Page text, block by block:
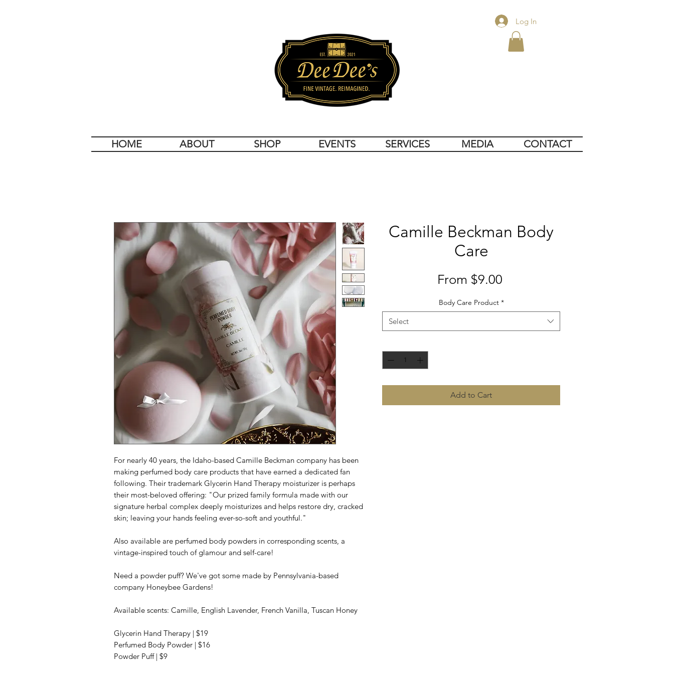
Log In
HOME ABOUT SHOP EVENTS SERVICES MEDIA CONTACT
For nearly 40 years, the Idaho-based Camille Beckman company has been
making perfumed body care products that have earned a dedicated fan
following. Their trademark Glycerin Hand Therapy moisturizer is perhaps
their most-beloved offering: "Our prized family formula made with our
signature herbal complex deeply moisturizes and helps restore dry, cracked
skin; leaving your hands feeling ever-so-soft and youthful."
Also available are perfumed body powders in corresponding scents, a
vintage-inspired touch of glamour and self-care!
Need a powder puff? We've got some made by Pennsylvania-based
company Honeybee Gardens!
Available scents: Camille, English Lavender, French Vanilla, Tuscan Honey
Glycerin Hand Therapy | $19
Perfumed Body Powder | $16
Powder Puff | $9
Camille Beckman Body
Care
From $9.00
Body Care Product *
Select
Add to Cart